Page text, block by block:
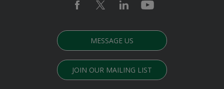
MESSAGE US
JOIN OUR MAILING LIST